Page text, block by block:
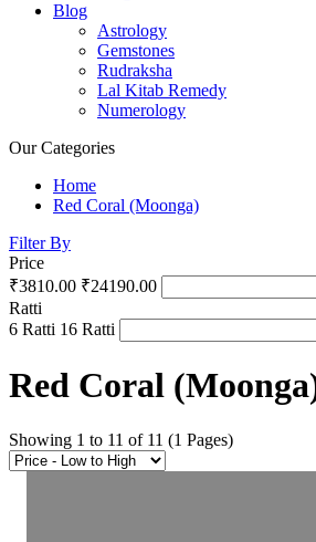
Blog
Astrology
Gemstones
Rudraksha
Lal Kitab Remedy
Numerology
Our Categories
Home
Red Coral (Moonga)
Filter By
Price
₹3810.00 ₹24190.00
Ratti
6 Ratti 16 Ratti
Red Coral
Showing 1 to 11 of 11 (1 Pages)